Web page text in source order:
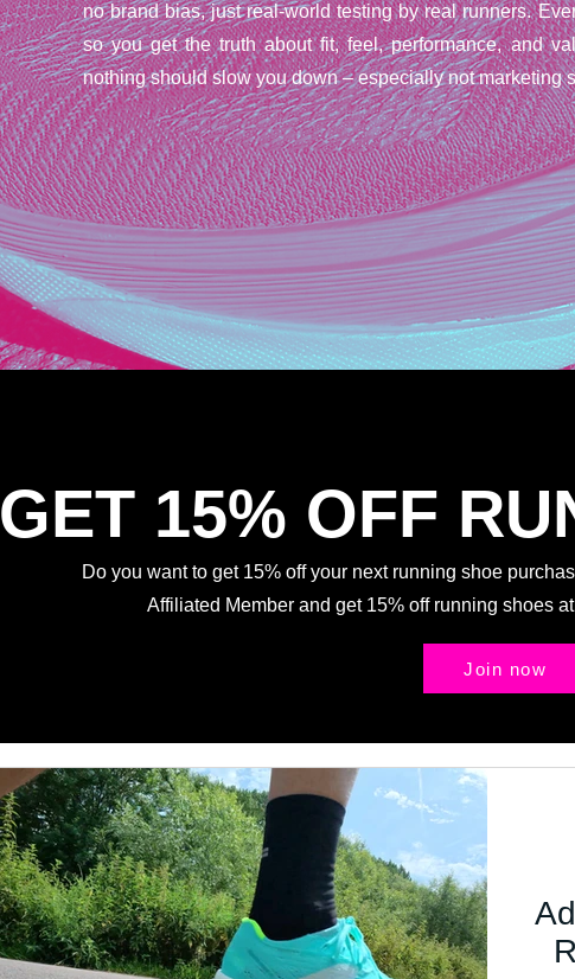
no brand bias, just real-world testing by real runners.
so you get the truth about fit, feel, performance, and
nothing should slow you down – especially not marketing
GET 15% OFF
Do you want to get 15% off your next running shoe
Affiliated Member and get 15% off running shoes
Join now